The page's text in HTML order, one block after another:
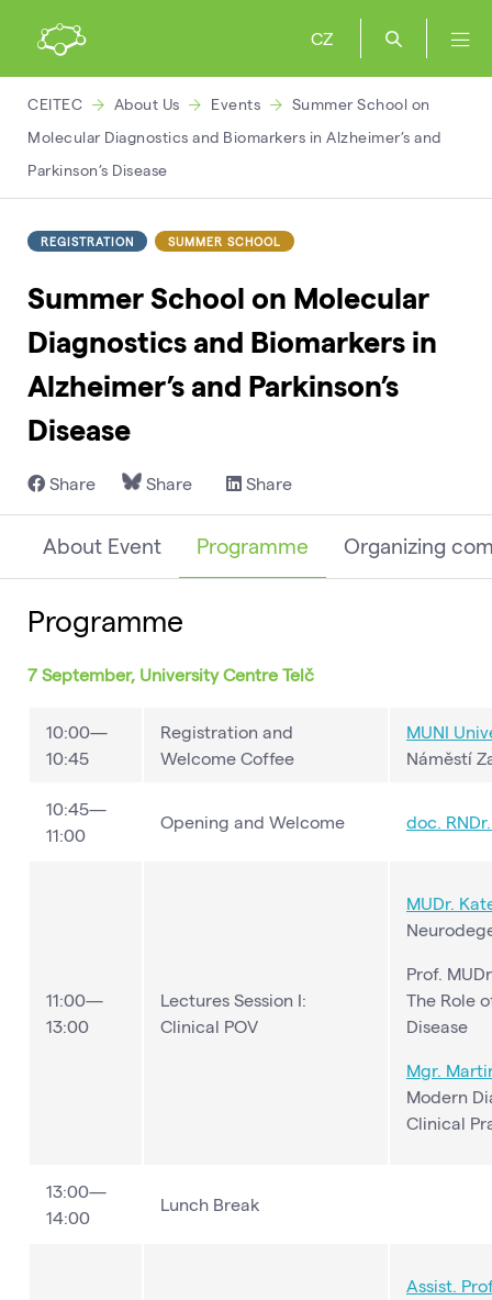
CZ
CEITEC About Us Events
Summer School on
Molecular Diagnostics and Biomarkers in Alzheimer’s and
Parkinson’s Disease
REGISTRATION SUMMER SCHOOL
Summer School on Molecular
Diagnostics and Biomarkers in
Alzheimer’s and Parkinson’s
Disease
Share Share Share
About Event Programme Organizing
Programme
7 September, University Centre Telč
10:00—
10:45
Registration and
Welcome Coffee
MUNI
Náměstí
10:45—
11:00
Opening and Welcome doc.
11:00—
13:00
Lectures Session I:
Clinical POV
MUDr.
Prof.
The Role
Disease
Mgr.
Modern
Clinical
13:00—
14:00
Lunch Break
Assist.